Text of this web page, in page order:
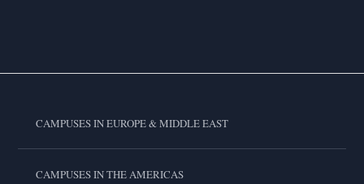
CAMPUSES IN EUROPE & MIDDLE EAST
CAMPUSES IN THE AMERICAS